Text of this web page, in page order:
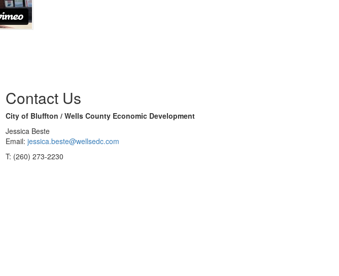
Contact Us
City of Bluffton / Wells County Economic Development
Jessica Beste
Email: jessica.beste@wellsedc.com
T: (260) 273-2230